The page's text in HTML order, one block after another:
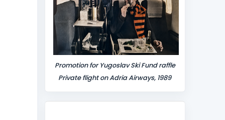
Promotion for Yugoslav Ski Fund raffle
Private flight on Adria Airways, 1989